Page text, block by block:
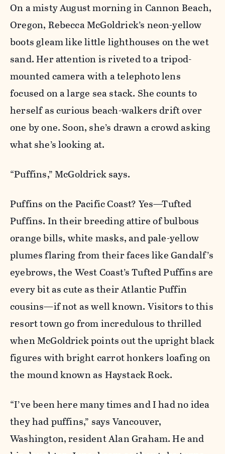
On a misty August morning in Cannon Beach,
Oregon, Rebecca McGoldrick’s neon-yellow
boots gleam like little lighthouses on the wet
sand. Her attention is riveted to a tripod-
mounted camera with a telephoto lens
focused on a large sea stack. She counts to
herself as curious beach-walkers drift over
one by one. Soon, she’s drawn a crowd asking
what she’s looking at.
“Puffins,” McGoldrick says.
Puffins on the Pacific Coast? Yes—Tufted
Puffins. In their breeding attire of bulbous
orange bills, white masks, and pale-yellow
plumes flaring from their faces like Gandalf’s
eyebrows, the West Coast’s Tufted Puffins are
every bit as cute as their Atlantic Puffin
cousins—if not as well known. Visitors to this
resort town go from incredulous to thrilled
when McGoldrick points out the upright black
figures with bright carrot honkers loafing on
the mound known as Haystack Rock.
“I’ve been here many times and I had no idea
they had puffins,” says Vancouver,
Washington, resident Alan Graham. He and